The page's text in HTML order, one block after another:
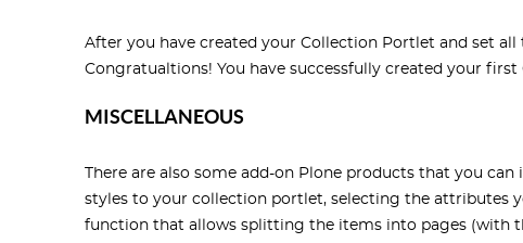
After you have created your Collection Portlet and set
Congratualtions! You have successfully created your
MISCELLANEOUS
There are also some add-on Plone products that you
styles to your collection portlet, selecting the attributes
function that allows splitting the items into pages (with